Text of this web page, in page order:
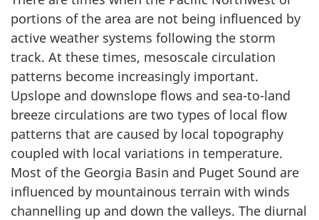
portions of the area are not being influenced by
active weather systems following the storm
track. At these times, mesoscale circulation
patterns become increasingly important.
Upslope and downslope flows and sea-to-land
breeze circulations are two types of local flow
patterns that are caused by local topography
coupled with local variations in temperature.
Most of the Georgia Basin and Puget Sound are
influenced by mountainous terrain with winds
channelling up and down the valleys. The diurnal